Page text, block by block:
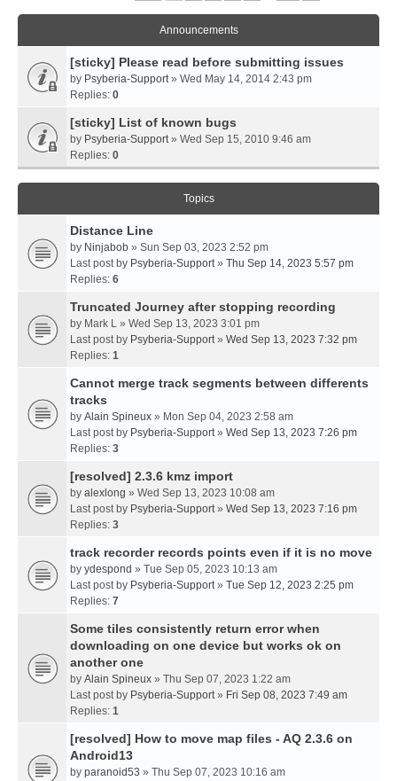
Announcements
[sticky] Please read before submitting issues
by Psyberia-Support» Wed May 14, 2014 2:43 pm
Replies: 0
[sticky] List of known bugs
by Psyberia-Support» Wed Sep 15, 2010 9:46 am
Replies: 0
Topics
Distance Line
by Ninjabob » Sun Sep 03, 2023 2:52 pm
Last post by Psyberia-Support» Thu Sep 14, 2023 5:57 pm
Replies: 6
Truncated Journey after stopping recording
by Mark L » Wed Sep 13, 2023 3:01 pm
Last post by Psyberia-Support» Wed Sep 13, 2023 7:32 pm
Replies: 1
Cannot merge track segments between differents
tracks
by Alain Spineux » Mon Sep 04, 2023 2:58 am
Last post by Psyberia-Support» Wed Sep 13, 2023 7:26 pm
Replies: 3
[resolved] 2.3.6 kmz import
by alexlong » Wed Sep 13, 2023 10:08 am
Last post by Psyberia-Support» Wed Sep 13, 2023 7:16 pm
Replies: 3
track recorder records points even if it is no move
by ydespond » Tue Sep 05, 2023 10:13 am
Last post by Psyberia-Support» Tue Sep 12, 2023 2:25 pm
Replies: 7
Some tiles consistently return error when
downloading on one device but works ok on
another one
by Alain Spineux » Thu Sep 07, 2023 1:22 am
Last post by Psyberia-Support» Fri Sep 08, 2023 7:49 am
Replies: 1
[resolved] How to move map files - AQ 2.3.6 on
Android13
by paranoid53 » Thu Sep 07, 2023 10:16 am